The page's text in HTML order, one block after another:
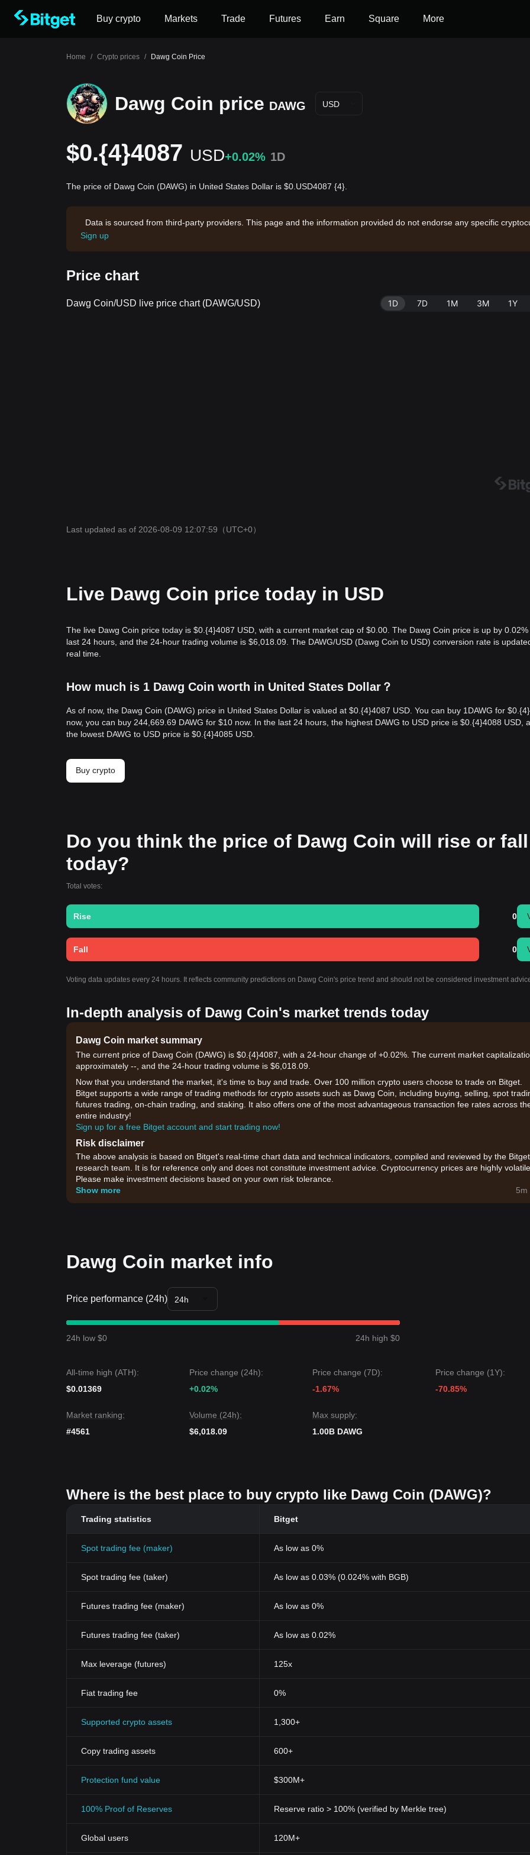
Buy crypto Markets Trade Futures Earn Square More
Home / Crypto prices / Dawg Coin Price
Dawg Coin price DAWG USD
$0.{4}4087 USD+0.02% 1D
The price of Dawg Coin (DAWG) in United States Dollar is $0.USD4087 {4}.
Data is sourced from third-party providers. This page and the information provided do not endorse any specific
Sign up
Price chart
Dawg Coin/USD live price chart (DAWG/USD) 1D 7D 1M 3M 1Y
Last updated as of 2026-08-09 12:07:59 （UTC+0）
Live Dawg Coin price today in USD
The live Dawg Coin price today is $0.{​4}4087 USD, with a current market cap of $0.00. The Dawg Coin price is up by
last 24 hours, and the 24-hour trading volume is $6,018.09. The DAWG/USD (Dawg Coin to USD) conversion rate is
real time.
How much is 1 Dawg Coin worth in United States Dollar？
As of now, the Dawg Coin (DAWG) price in United States Dollar is valued at $0.{​4}4087 USD. You can buy 1DAWG for
now, you can buy 244,669.69 DAWG for $10 now. In the last 24 hours, the highest DAWG to USD price is $0.{​4}4088 USD,
the lowest DAWG to USD price is $0.{​4}4085 USD.
Buy crypto
Do you think the price of Dawg Coin will rise or fall
today?
Total votes:
Rise 0
Fall 0
Voting data updates every 24 hours. It reflects community predictions on Dawg Coin's price trend and should not be considered investment
In-depth analysis of Dawg Coin's market trends today
Dawg Coin market summary
The current price of Dawg Coin (DAWG) is $0.{​4}4087, with a 24-hour change of +0.02%. The current market
approximately --, and the 24-hour trading volume is $6,018.09.
Now that you understand the market, it's time to buy and trade. Over 100 million crypto users choose to trade on Bitget.
Bitget supports a wide range of trading methods for crypto assets such as Dawg Coin, including buying, selling, spot
futures trading, on-chain trading, and staking. It also offers one of the most advantageous transaction fee rates across
entire industry!
Sign up for a free Bitget account and start trading now!
Risk disclaimer
The above analysis is based on Bitget's real-time chart data and technical indicators, compiled and reviewed by the Bitget
research team. It is for reference only and does not constitute investment advice. Cryptocurrency prices are highly volatile.
Please make investment decisions based on your own risk tolerance.
Show more
5m
Dawg Coin market info
Price performance (24h) 24h
24h low $0 24h high $0
All-time high (ATH):
$0.01369
Price change (24h):
+0.02%
Price change (7D):
-1.67%
Price change (1Y):
-70.85%
Market ranking:
#4561
Volume (24h):
$6,018.09
Max supply:
1.00B DAWG
Where is the best place to buy crypto like Dawg Coin (DAWG)?
Trading statistics Bitget
Spot trading fee (maker) As low as 0%
Spot trading fee (taker) As low as 0.03% (0.024% with BGB)
Futures trading fee (maker) As low as 0%
Futures trading fee (taker) As low as 0.02%
Max leverage (futures) 125x
Fiat trading fee 0%
Supported crypto assets 1,300+
Copy trading assets 600+
Protection fund value $300M+
100% Proof of Reserves Reserve ratio > 100% (verified by Merkle tree)
Global users 120M+